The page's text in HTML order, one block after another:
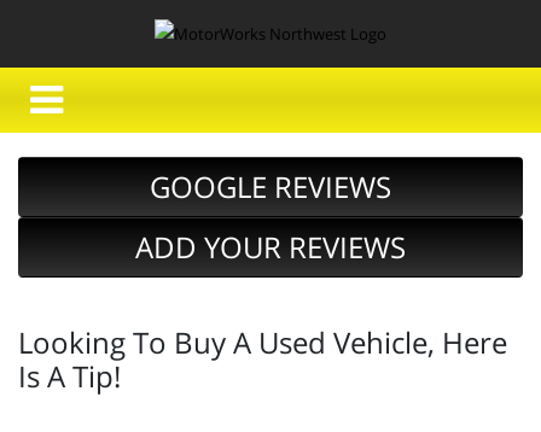
GOOGLE REVIEWS
ADD YOUR REVIEWS
Looking To Buy A Used Vehicle, Here
Is A Tip!